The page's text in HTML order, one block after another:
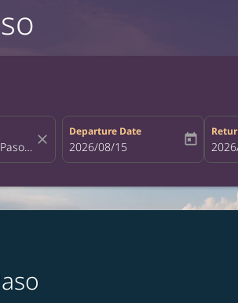
close
Departure Date
fc-booking-departure-date-aria-
2026/08/15 today fc-
individual dates below in order to